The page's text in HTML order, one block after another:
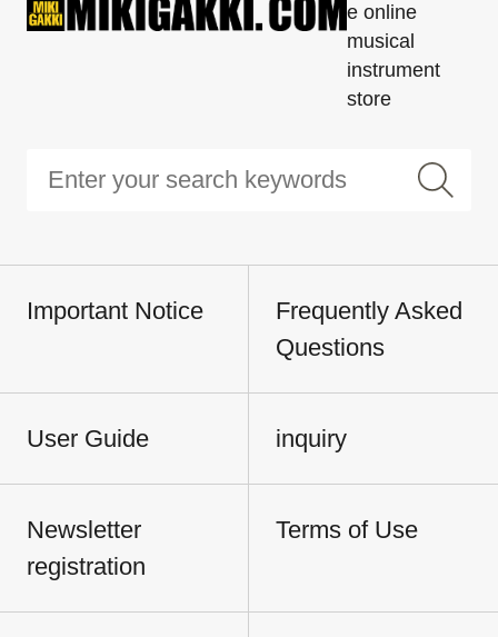
e online
musical
instrument
store
Important Notice
Frequently Asked
Questions
User Guide inquiry
Newsletter
registration
Terms of Use